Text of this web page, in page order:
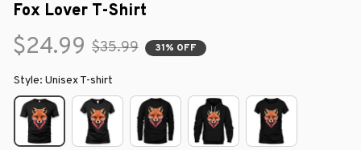
Fox Lover T-Shirt
$24.99 $35.99 31% OFF
Style: Unisex T-shirt